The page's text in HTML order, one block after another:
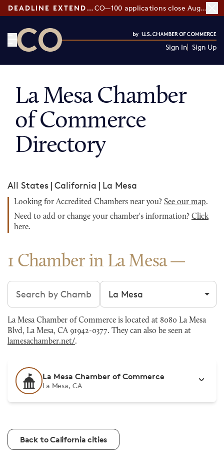
DEADLINE EXTENDED: CO—100 applications close August 7
Sign In Sign Up
La Mesa Chamber
of Commerce
Directory
All States | California | La Mesa
Looking for Accredited Chambers near you? See our map.
Need to add or change your chamber's information? Click
here.
1 Chamber in La Mesa
Search chambers Filter by city
La Mesa Chamber of Commerce is located at 8080 La Mesa
Blvd, La Mesa, CA 91942-0377. They can also be seen at
lamesachamber.net/.
La Mesa Chamber of Commerce
La Mesa, CA
Back to California cities